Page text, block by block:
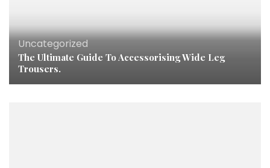
Uncategorized
The Ultimate Guide To Accessorising Wide Leg
Trousers.